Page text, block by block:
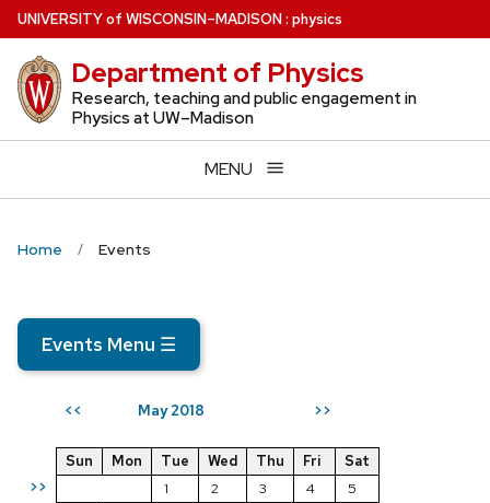
Skip
to
main
content
UNIVERSITYof WISCONSIN–MADISON: physics
Department of Physics
Research, teaching and public engagement in
Physics at UW–Madison
MENU
Home Events
Events Menu ☰
<< May 2018 >>
>>
Sun Mon Tue Wed Thu Fri
Sat
1
2 3 4
5